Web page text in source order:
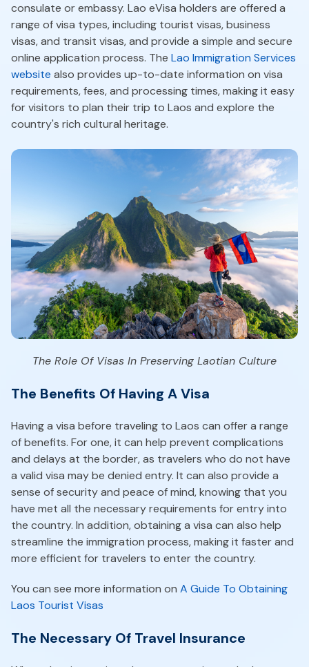
consulate or embassy. Lao eVisa holders are offered a
range of visa types, including tourist visas, business
visas, and transit visas, and provide a simple and secure
online application process. The Lao Immigration Services
website also provides up-to-date information on visa
requirements, fees, and processing times, making it easy
for visitors to plan their trip to Laos and explore the
country's rich cultural heritage.
The Role Of Visas In Preserving Laotian Culture
The Benefits Of Having A Visa
Having a visa before traveling to Laos can offer a range
of benefits. For one, it can help prevent complications
and delays at the border, as travelers who do not have
a valid visa may be denied entry. It can also provide a
sense of security and peace of mind, knowing that you
have met all the necessary requirements for entry into
the country. In addition, obtaining a visa can also help
streamline the immigration process, making it faster and
more efficient for travelers to enter the country.
You can see more information on A Guide To Obtaining
Laos Tourist Visas
The Necessary Of Travel Insurance